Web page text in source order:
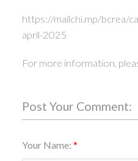
https://mailchi.mp/bcrea/
april-2025
For more information,
Post Your Comment:
Your Name: